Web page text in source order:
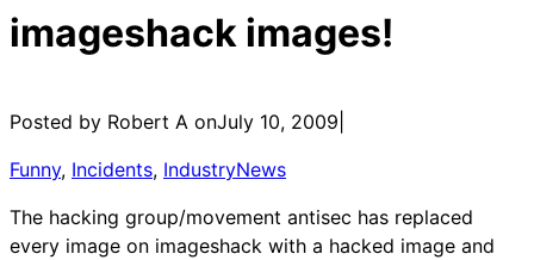
imageshack images!
Posted by Robert A onJuly 10, 2009
Funny, Incidents, IndustryNews
The hacking group/movement antisec has replaced
every image on imageshack with a hacked image and